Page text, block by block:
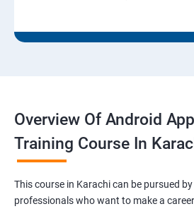
Overview Of Android
Training Course In
This course in Karachi can be pursued
professionals who want to make a